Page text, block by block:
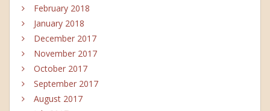
February 2018
January 2018
December 2017
November 2017
October 2017
September 2017
August 2017